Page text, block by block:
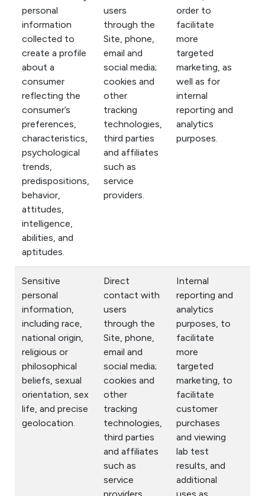
personal
information
collected to
create a profile
about a
consumer
reflecting the
consumer’s
preferences,
characteristics,
psychological
trends,
predispositions,
behavior,
attitudes,
intelligence,
abilities, and
aptitudes.
users
through the
Site, phone,
email and
social media;
cookies and
other
tracking
technologies,
third parties
and affiliates
such as
service
providers.
order to
facilitate
more
targeted
marketing, as
well as for
internal
reporting and
analytics
purposes.
Sensitive
personal
information,
including race,
national origin,
religious or
philosophical
beliefs, sexual
orientation, sex
life, and precise
geolocation.
Direct
contact with
users
through the
Site, phone,
email and
social media;
cookies and
other
tracking
technologies,
third parties
and affiliates
such as
service
Internal
reporting and
analytics
purposes, to
facilitate
more
targeted
marketing, to
facilitate
customer
purchases
and viewing
lab test
results, and
additional